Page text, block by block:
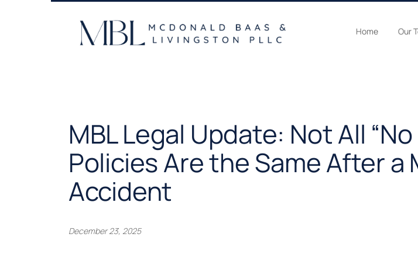
Home Our
MBL Legal Update: Not All
Policies Are the Same After a
Accident
December 23, 2025